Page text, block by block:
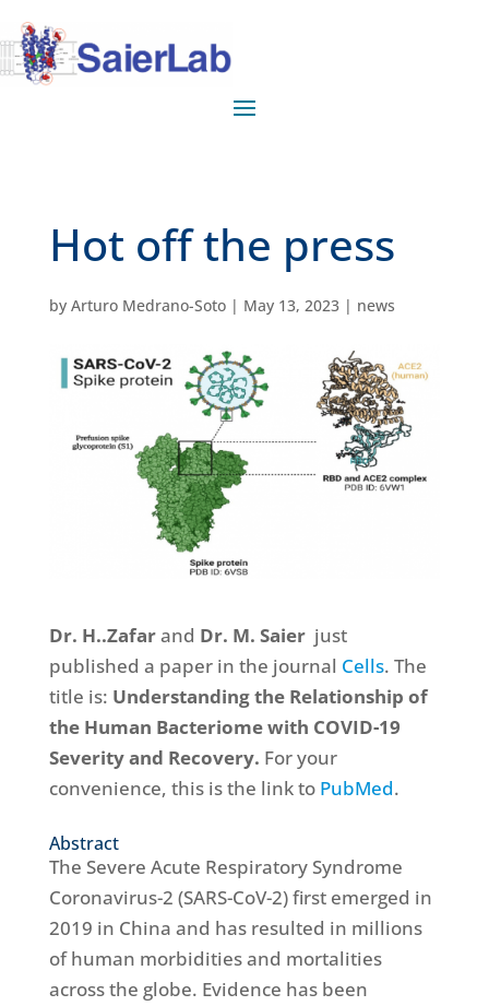
Hot off the press
by Arturo Medrano-Soto| May 13, 2023| news
Dr. H..Zafarand Dr. M. Saierjust
published a paper in the journal Cells. The
title is: Understanding the Relationship of
the Human Bacteriome with COVID-19
Severity and Recovery. For your
convenience, this is the link to PubMed.
Abstract
The Severe Acute Respiratory Syndrome
Coronavirus-2 (SARS-CoV-2) first emerged in
2019 in China and has resulted in millions
of human morbidities and mortalities
across the globe. Evidence has been